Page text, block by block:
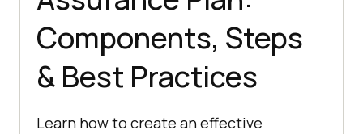
Components, Steps
& Best Practices
Learn how to create an effective